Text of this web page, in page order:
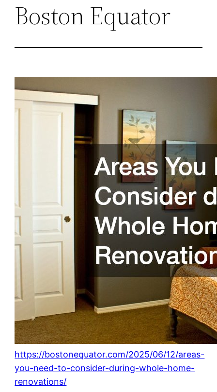
Boston Equator
https://bostonequator.com/2025/06/12/areas-
you-need-to-consider-during-whole-home-
renovations/